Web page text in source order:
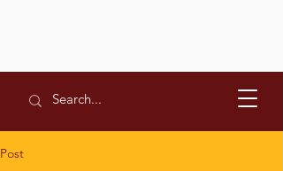
Post